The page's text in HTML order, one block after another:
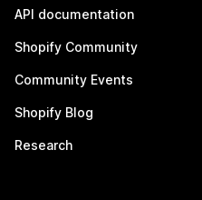
API documentation
Shopify Community
Community Events
Shopify Blog
Research